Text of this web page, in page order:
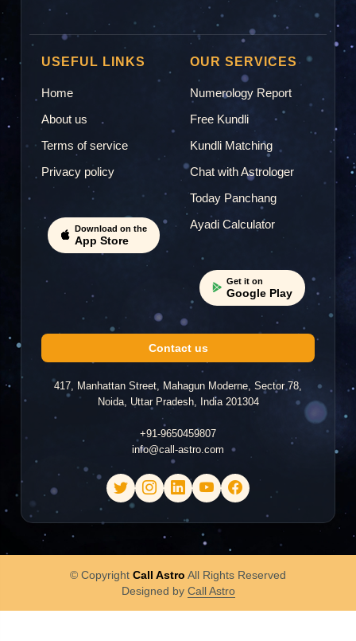
M
Manu
2026-04-16 22:14
"Thnkuh u give me some positivity ❣️❣️"
ML
Maddali Lakshmi Padmavathi
2026-04-14 10:49
BL
Bindu Lipsa Mallick
2026-04-13 16:28
Tharani Asokan
2026-04-13 15:47
"Worst Experience"
A 2026-04-13 12:48
USEFUL LINKS
Home
About us
Terms of service
Privacy policy
Download on the
App Store
OUR SERVICES
Numerology Report
Free Kundli
Kundli Matching
Chat with Astrologer
Today Panchang
Ayadi Calculator
Get it on
Google Play
Contact us
417, Manhattan Street, Mahagun Moderne, Sector 78,
Noida, Uttar Pradesh, India 201304
+91-9650459807
info@call-astro.com
© Copyright Call Astro All Rights Reserved
Designed by Call Astro